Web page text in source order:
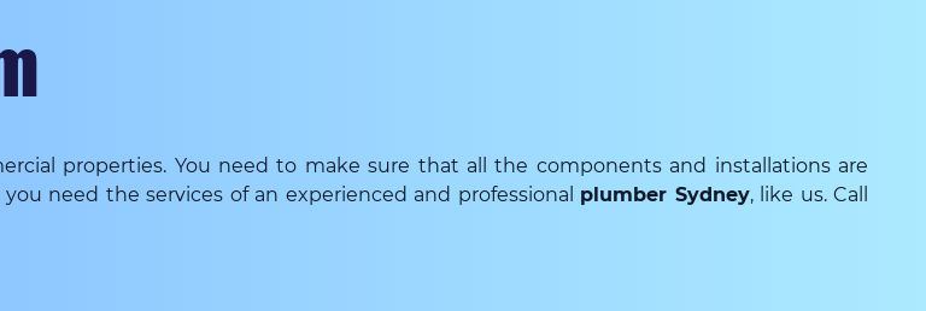
properties. You need to make sure that all the components and installations are
need the services of an experienced and professional plumber Sydney, like us. Call